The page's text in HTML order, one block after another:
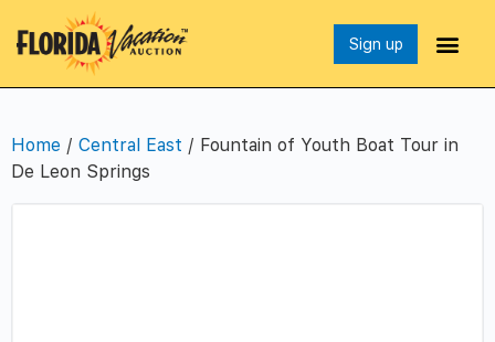
Sign up
Home / Central East / Fountain of Youth Boat Tour in
De Leon Springs